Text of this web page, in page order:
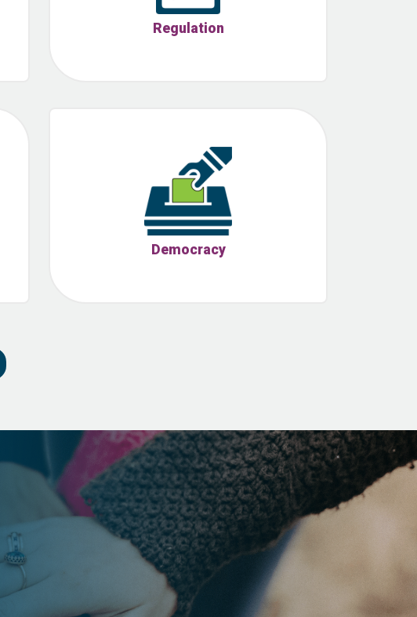
Regulation
Democracy